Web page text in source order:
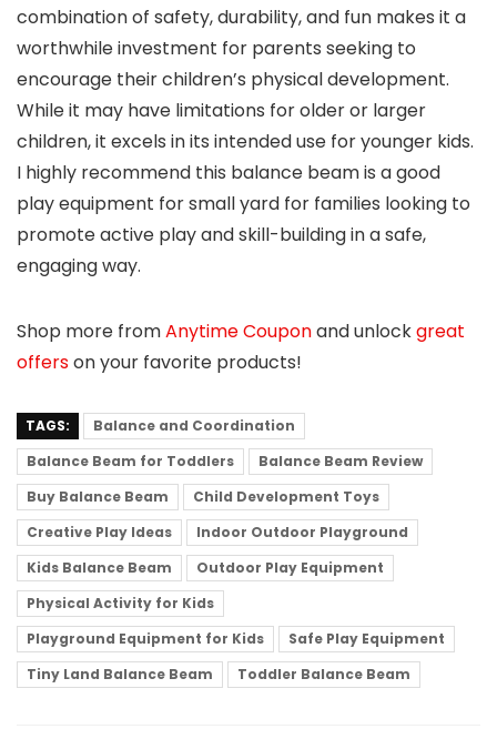
combination of safety, durability, and fun makes it a
worthwhile investment for parents seeking to
encourage their children’s physical development.
While it may have limitations for older or larger
children, it excels in its intended use for younger kids.
I highly recommend this balance beam is a good
play equipment for small yard for families looking to
promote active play and skill-building in a safe,
engaging way.
Shop more fromAnytime Couponand unlockgreat
offerson your favorite products!
TAGS:
Balance and Coordination
Balance Beam for Toddlers
Balance Beam Review
Buy Balance Beam
Child Development Toys
Creative Play Ideas
Indoor Outdoor Playground
Kids Balance Beam
Outdoor Play Equipment
Physical Activity for Kids
Playground Equipment for Kids
Safe Play Equipment
Tiny Land Balance Beam
Toddler Balance Beam